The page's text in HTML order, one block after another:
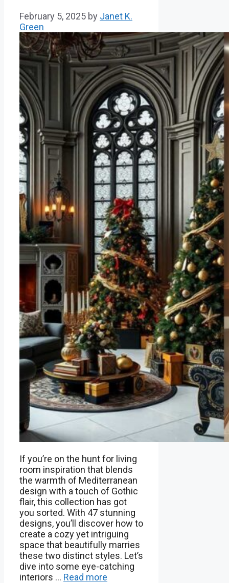
February 5, 2025 by Janet K.
Green
If you’re on the hunt for living
room inspiration that blends
the warmth of Mediterranean
design with a touch of Gothic
flair, this collection has got
you sorted. With 47 stunning
designs, you’ll discover how to
create a cozy yet intriguing
space that beautifully marries
these two distinct styles. Let’s
dive into some eye-catching
interiors … Read more